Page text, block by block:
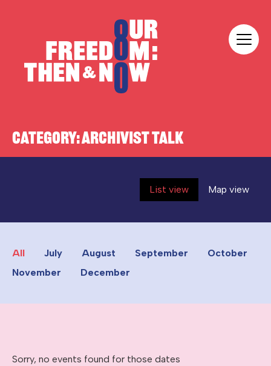
CATEGORY:ARCHIVIST TALK
List view Map view
All July August September
October
November
December
Sorry, no events found for those dates